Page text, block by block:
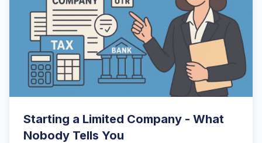
Starting a Limited Company - What
Nobody Tells You